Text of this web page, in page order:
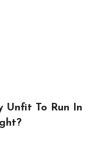
Unfit To Run In